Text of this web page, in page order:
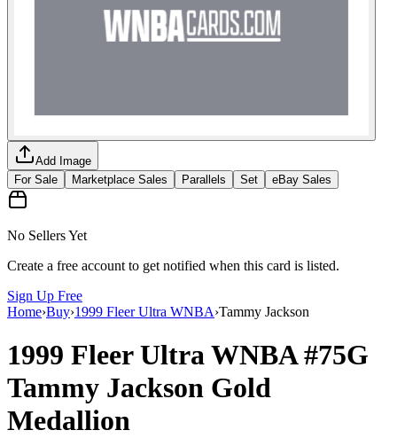
Add Image
For Sale
Marketplace Sales Parallels Set eBay Sales
No Sellers Yet
Create a free account to get notified when this card is listed.
Sign Up Free
Home›Buy›1999 Fleer Ultra WNBA›Tammy Jackson
1999 Fleer Ultra WNBA#75G
Tammy Jackson Gold
Medallion